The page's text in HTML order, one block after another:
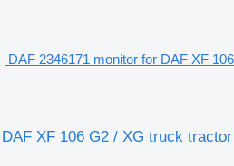
DAF 2346171 monitor for DAF XF 106
XF 106 G2 / XG truck tractor